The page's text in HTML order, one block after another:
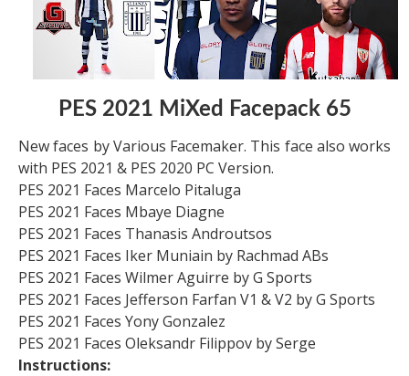
PES 2021 MiXed Facepack 65
New faces by Various Facemaker. This face also works
with PES 2021 & PES 2020 PC Version.
PES 2021 Faces Marcelo Pitaluga
PES 2021 Faces Mbaye Diagne
PES 2021 Faces Thanasis Androutsos
PES 2021 Faces Iker Muniain by Rachmad ABs
PES 2021 Faces Wilmer Aguirre by G Sports
PES 2021 Faces Jefferson Farfan V1 & V2 by G Sports
PES 2021 Faces Yony Gonzalez
PES 2021 Faces Oleksandr Filippov by Serge
Instructions: